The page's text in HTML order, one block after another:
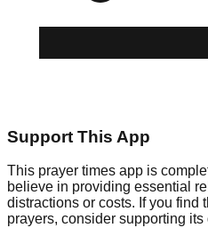
Support This App
This prayer times app is
believe in providing essential
distractions or costs. If you find
prayers, consider supporting